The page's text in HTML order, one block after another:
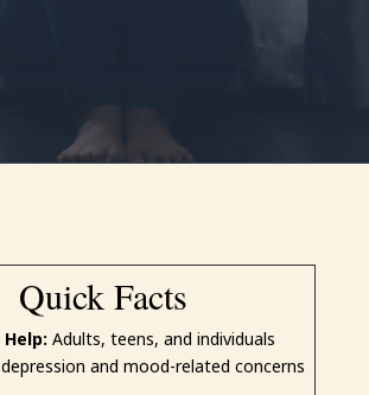
Quick Facts
Adults, teens, and individuals
and mood-related concerns